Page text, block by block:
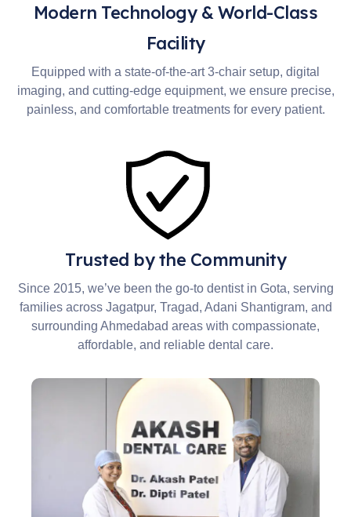
Modern Technology & World-Class
Facility
Equipped with a state-of-the-art 3-chair setup, digital
imaging, and cutting-edge equipment, we ensure precise,
painless, and comfortable treatments for every patient.
Trusted by the Community
Since 2015, we’ve been the go-to dentist in Gota, serving
families across Jagatpur, Tragad, Adani Shantigram, and
surrounding Ahmedabad areas with compassionate,
affordable, and reliable dental care.